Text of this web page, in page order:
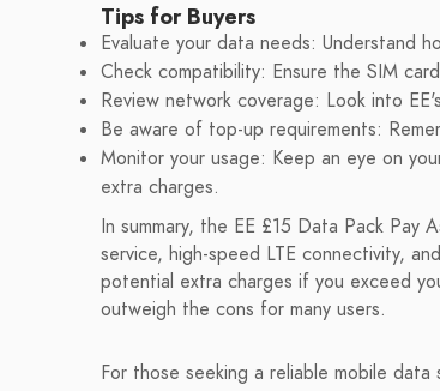
Tips for Buyers
Evaluate your data needs: Understand
Check compatibility: Ensure the SIM
Review network coverage: Look into
Be aware of top-up requirements:
Monitor your usage: Keep an eye on
extra charges.
In summary, the EE £15 Data Pack Pay
service, high-speed LTE connectivity,
potential extra charges if you exceed
outweigh the cons for many users.
For those seeking a reliable mobile